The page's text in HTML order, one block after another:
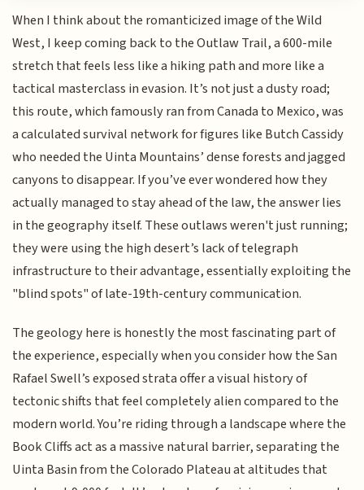
When I think about the romanticized image of the Wild
West, I keep coming back to the Outlaw Trail, a 600-mile
stretch that feels less like a hiking path and more like a
tactical masterclass in evasion. It’s not just a dusty road;
this route, which famously ran from Canada to Mexico, was
a calculated survival network for figures like Butch Cassidy
who needed the Uinta Mountains’ dense forests and jagged
canyons to disappear. If you’ve ever wondered how they
actually managed to stay ahead of the law, the answer lies
in the geography itself. These outlaws weren't just running;
they were using the high desert’s lack of telegraph
infrastructure to their advantage, essentially exploiting the
"blind spots" of late-19th-century communication.
The geology here is honestly the most fascinating part of
the experience, especially when you consider how the San
Rafael Swell’s exposed strata offer a visual history of
tectonic shifts that feel completely alien compared to the
modern world. You’re riding through a landscape where the
Book Cliffs act as a massive natural barrier, separating the
Uinta Basin from the Colorado Plateau at altitudes that